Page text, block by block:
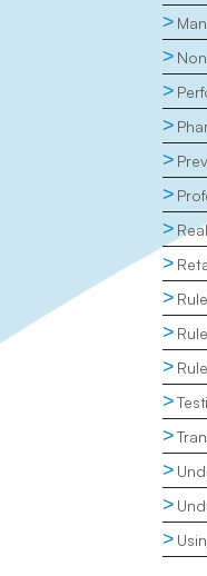
>
>
>
>
>
>
>
>
>
>
>
>
>
>
>
>